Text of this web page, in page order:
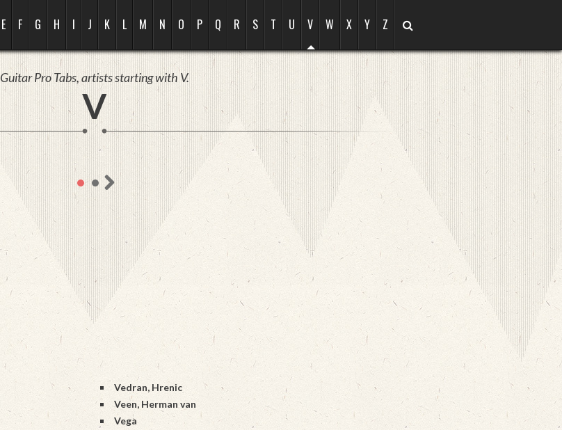
E F G H I J K L M N O P Q R S T U V W X Y Z
Guitar Pro Tabs, artists starting with V.
V
Vedran, Hrenic
Veen, Herman van
Vega